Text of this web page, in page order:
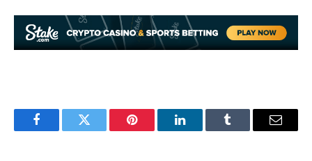
FacebookTwitter Pinterest LinkedInTumblr Email